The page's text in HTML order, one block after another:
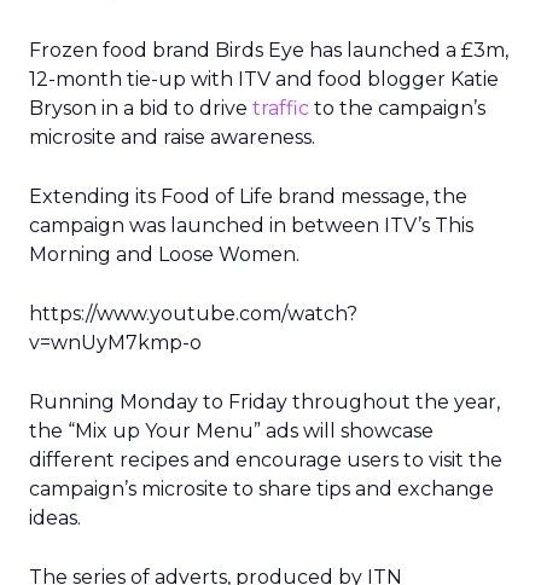
Frozen food brand Birds Eye has launched a £3m,
12-month tie-up with ITV and food blogger Katie
Bryson in a bid to drive traffic to the campaign’s
microsite and raise awareness.
Extending its Food of Life brand message, the
campaign was launched in between ITV’s This
Morning and Loose Women.
https://www.youtube.com/watch?
v=wnUyM7kmp-o
Running Monday to Friday throughout the year,
the “Mix up Your Menu” ads will showcase
different recipes and encourage users to visit the
campaign’s microsite to share tips and exchange
ideas.
The series of adverts, produced by ITN